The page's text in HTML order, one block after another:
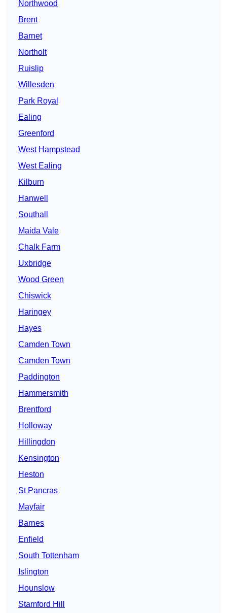
Northwood
Brent
Barnet
Northolt
Ruislip
Willesden
Park Royal
Ealing
Greenford
West Hampstead
West Ealing
Kilburn
Hanwell
Southall
Maida Vale
Chalk Farm
Uxbridge
Wood Green
Chiswick
Haringey
Hayes
Camden Town
Camden Town
Paddington
Hammersmith
Brentford
Holloway
Hillingdon
Kensington
Heston
St Pancras
Mayfair
Barnes
Enfield
South Tottenham
Islington
Hounslow
Stamford Hill